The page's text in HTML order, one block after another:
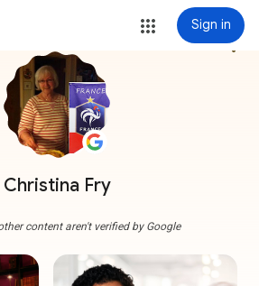
Sign in
Christina Fry
more_vert
content aren't verified by Google